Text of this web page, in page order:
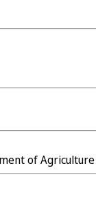
of Agriculture